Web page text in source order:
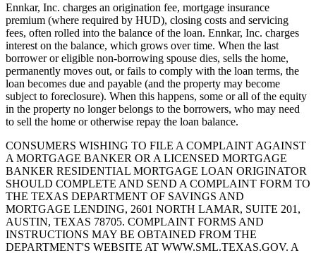
Ennkar, Inc. charges an origination fee, mortgage insurance
premium (where required by HUD), closing costs and servicing
fees, often rolled into the balance of the loan. Ennkar, Inc. charges
interest on the balance, which grows over time. When the last
borrower or eligible non-borrowing spouse dies, sells the home,
permanently moves out, or fails to comply with the loan terms, the
loan becomes due and payable (and the property may become
subject to foreclosure). When this happens, some or all of the equity
in the property no longer belongs to the borrowers, who may need
to sell the home or otherwise repay the loan balance.
CONSUMERS WISHING TO FILE A COMPLAINT AGAINST
A MORTGAGE BANKER OR A LICENSED MORTGAGE
BANKER RESIDENTIAL MORTGAGE LOAN ORIGINATOR
SHOULD COMPLETE AND SEND A COMPLAINT FORM TO
THE TEXAS DEPARTMENT OF SAVINGS AND
MORTGAGE LENDING, 2601 NORTH LAMAR, SUITE 201,
AUSTIN, TEXAS 78705. COMPLAINT FORMS AND
INSTRUCTIONS MAY BE OBTAINED FROM THE
DEPARTMENT'S WEBSITE AT WWW.SML.TEXAS.GOV. A